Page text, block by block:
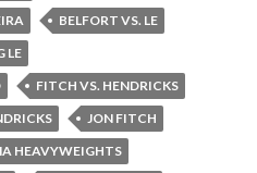
BELFORT VS. LE
LE
FITCH VS. HENDRICKS
JON FITCH
HEAVYWEIGHTS